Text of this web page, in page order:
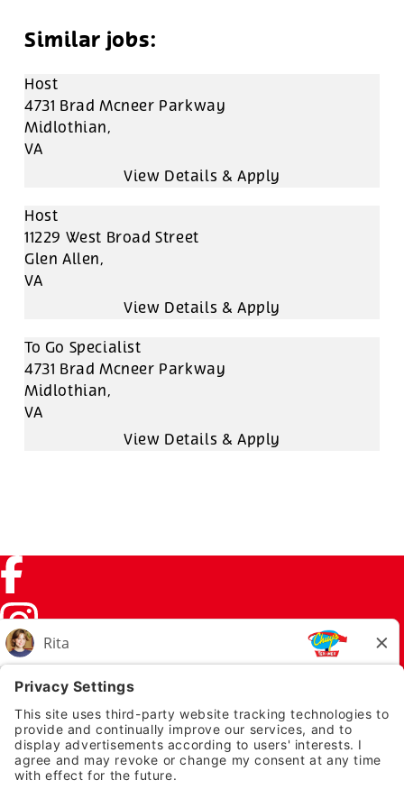
Host
4731 Brad Mcneer Parkway
Midlothian,
VA
Host
11229 West Broad Street
Glen Allen,
VA
To Go Specialist
4731 Brad Mcneer Parkway
Midlothian,
VA
Facebook (link opens in a new tab)
Instagram (link opens in a new tab)
TikTok (link opens in a new tab)
Twitter (link opens in a new tab)
PRIVACY NOTICE
LEGAL NOTICES